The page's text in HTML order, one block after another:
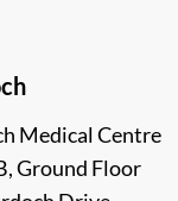
Medical Centre
Ground Floor